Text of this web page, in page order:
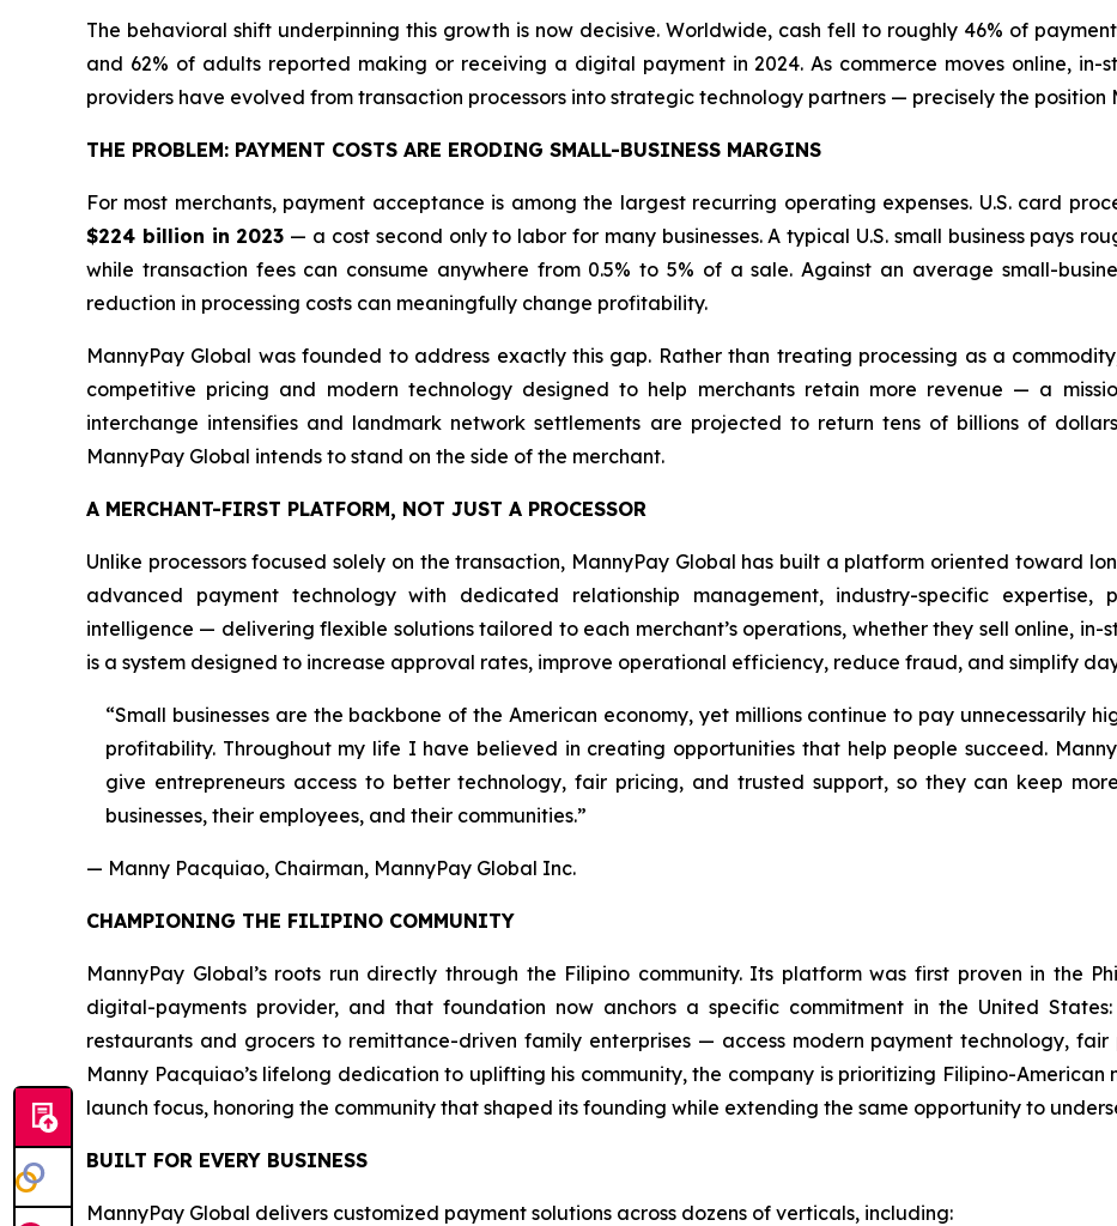
The behavioral shift underpinning this growth is now decisive. Worldwide, cash fell to roughly 46% of
and 62% of adults reported making or receiving a digital payment in 2024. As commerce moves online, in-
providers have evolved from transaction processors into strategic technology partners — precisely the position
THE PROBLEM: PAYMENT COSTS ARE ERODING SMALL-BUSINESS MARGINS
For most merchants, payment acceptance is among the largest recurring operating expenses. U.S. card
$224 billion in 2023 — a cost second only to labor for many businesses. A typical U.S. small business pays
while transaction fees can consume anywhere from 0.5% to 5% of a sale. Against an average small-
reduction in processing costs can meaningfully change profitability.
MannyPay Global was founded to address exactly this gap. Rather than treating processing as a
competitive pricing and modern technology designed to help merchants retain more revenue — a
interchange intensifies and landmark network settlements are projected to return tens of billions of
MannyPay Global intends to stand on the side of the merchant.
A MERCHANT-FIRST PLATFORM, NOT JUST A PROCESSOR
Unlike processors focused solely on the transaction, MannyPay Global has built a platform oriented toward
advanced payment technology with dedicated relationship management, industry-specific expertise,
intelligence — delivering flexible solutions tailored to each merchant’s operations, whether they sell online, in-
is a system designed to increase approval rates, improve operational efficiency, reduce fraud, and simplify
“Small businesses are the backbone of the American economy, yet millions continue to pay unnecessarily
profitability. Throughout my life I have believed in creating opportunities that help people succeed.
give entrepreneurs access to better technology, fair pricing, and trusted support, so they can keep
businesses, their employees, and their communities.”
— Manny Pacquiao, Chairman, MannyPay Global Inc.
CHAMPIONING THE FILIPINO COMMUNITY
MannyPay Global’s roots run directly through the Filipino community. Its platform was first proven in the
digital-payments provider, and that foundation now anchors a specific commitment in the United
restaurants and grocers to remittance-driven family enterprises — access modern payment technology,
Manny Pacquiao’s lifelong dedication to uplifting his community, the company is prioritizing Filipino-
launch focus, honoring the community that shaped its founding while extending the same opportunity to
BUILT FOR EVERY BUSINESS
MannyPay Global delivers customized payment solutions across dozens of verticals, including: